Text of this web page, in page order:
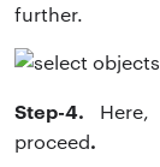
further.
Step-4. Here,
proceed.